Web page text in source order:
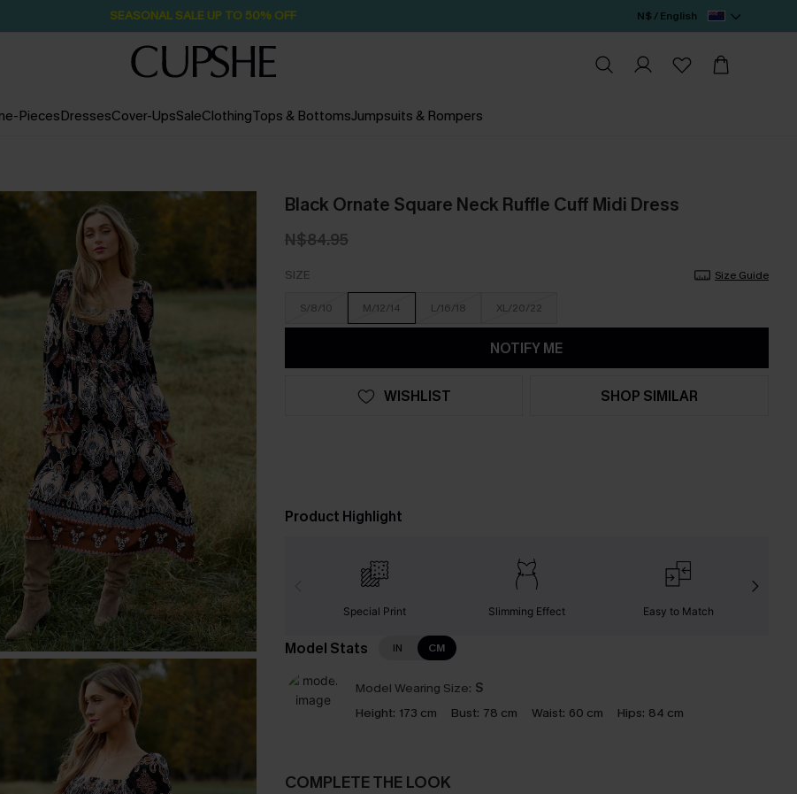
Pair Up & Free Gift $119+ 1D:16H:4M:31S N$ / English
PiecesDressesCover-UpsSaleClothingTops & BottomsJumpsuits & Rompers
Black Ornate Square Neck Ruffle Cuff Midi Dress
N$84.95
SIZE Size Guide
S/8/10 M/12/14 L/16/18 XL/20/22
NOTIFY ME
WISHLIST SHOP SIMILAR
Product Highlight
Special Print Slimming Effect Easy to Match
Model Stats IN CM
Model Wearing Size: S
Height: 173 cm Bust: 78 cm Waist: 60 cm Hips: 84 cm
COMPLETE THE LOOK